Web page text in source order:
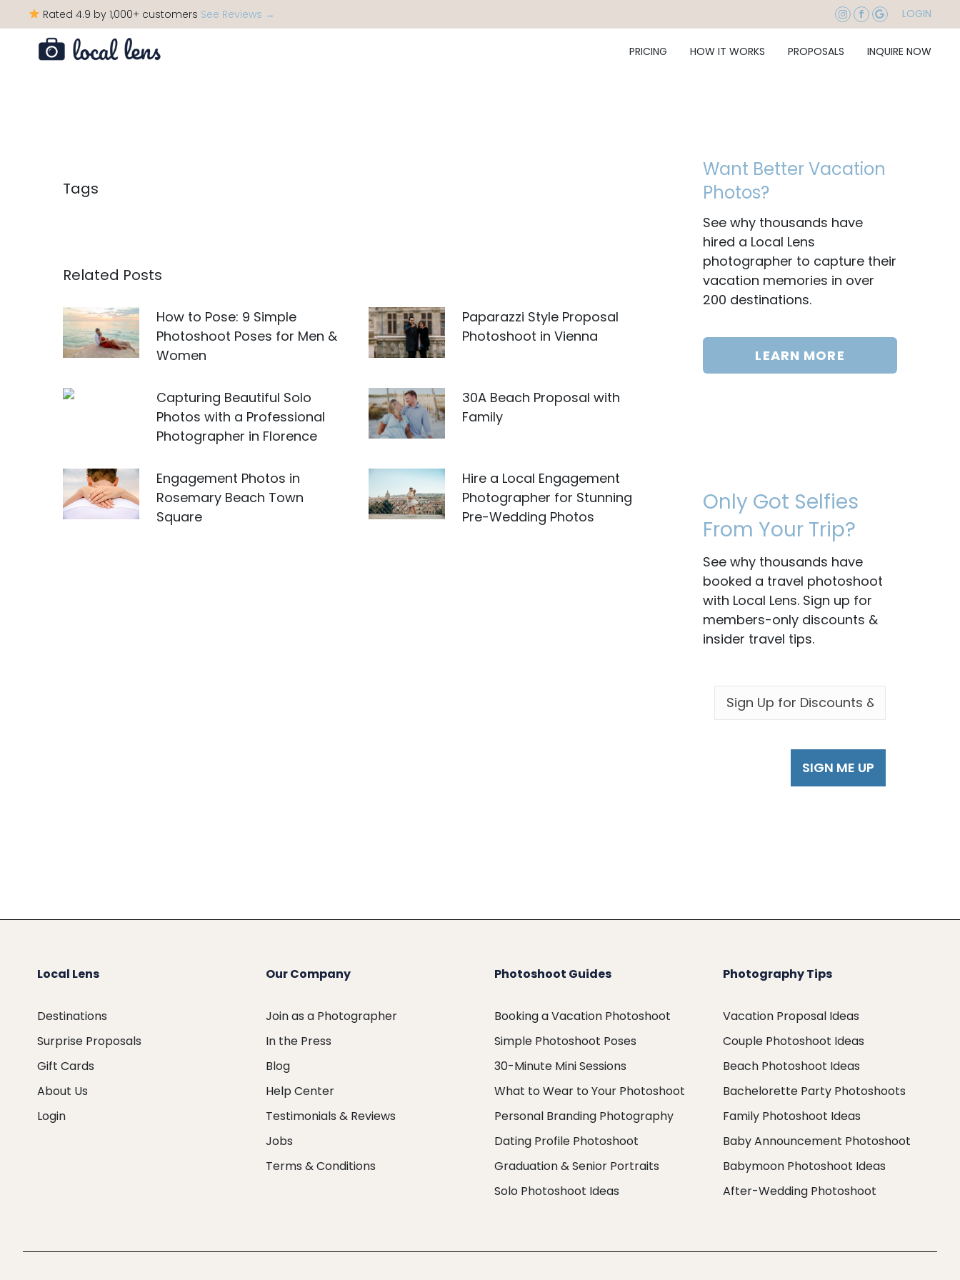
Rated 4.9 by 1,000+ customers See Reviews → LOGIN
PRICING HOW IT WORKS PROPOSALS INQUIRE NOW
Tags
Related Posts
How to Pose: 9 Simple
Photoshoot Poses for Men &
Women
Paparazzi Style Proposal
Photoshoot in Vienna
Capturing Beautiful Solo
Photos with a Professional
Photographer in Florence
30A Beach Proposal with
Family
Engagement Photos in
Rosemary Beach Town
Square
Hire a Local Engagement
Photographer for Stunning
Pre-Wedding Photos
Want Better Vacation
Photos?
See why thousands have
hired a Local Lens
photographer to capture their
vacation memories in over
200 destinations.
LEARN MORE
Only Got Selfies
From Your Trip?
See why thousands have
booked a travel photoshoot
with Local Lens. Sign up for
members-only discounts &
insider travel tips.
EMAIL *
Local Lens
Destinations
Surprise Proposals
Gift Cards
About Us
Login
Our Company
Join as a Photographer
In the Press
Blog
Help Center
Testimonials & Reviews
Jobs
Terms & Conditions
Photoshoot Guides
Booking a Vacation Photoshoot
Simple Photoshoot Poses
30-Minute Mini Sessions
What to Wear to Your Photoshoot
Personal Branding Photography
Dating Profile Photoshoot
Graduation & Senior Portraits
Solo Photoshoot Ideas
Photography Tips
Vacation Proposal Ideas
Couple Photoshoot Ideas
Beach Photoshoot Ideas
Bachelorette Party Photoshoots
Family Photoshoot Ideas
Baby Announcement Photoshoot
Babymoon Photoshoot Ideas
After-Wedding Photoshoot